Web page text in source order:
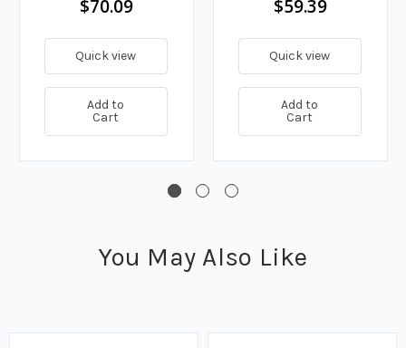
$70.09
Quick view
Add to
Cart
$59.39
Quick view
Add to
Cart
You May Also Like